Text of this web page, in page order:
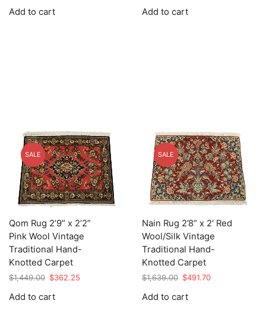
was:
Add to cart
was:
Add to cart
SALE
Qom Rug 2’9” x 2’2”
Pink Wool Vintage
Traditional Hand-
Knotted Carpet
$1,449.00 Original
was:
$362.25
Add to cart
SALE
Nain Rug 2’8” x 2′ Red
Wool/Silk Vintage
Traditional Hand-
Knotted Carpet
$1,639.00 Original
was:
$491.70Current
Add to cart